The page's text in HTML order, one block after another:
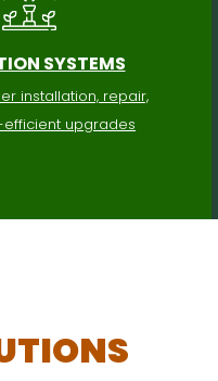
SYSTEMS
installation, repair,
upgrades